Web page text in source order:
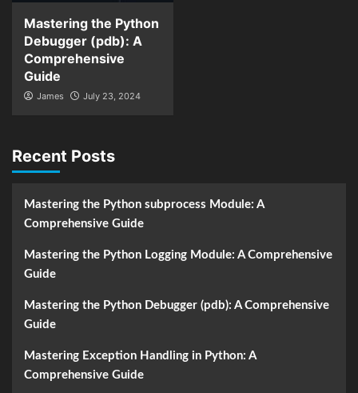
Mastering the Python
Debugger (pdb): A
Comprehensive
Guide
James July 23, 2024
Recent Posts
Mastering the Python subprocess Module: A
Comprehensive Guide
Mastering the Python Logging Module: A Comprehensive
Guide
Mastering the Python Debugger (pdb): A Comprehensive
Guide
Mastering Exception Handling in Python: A
Comprehensive Guide